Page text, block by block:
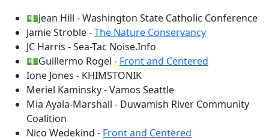
💵Jean Hill - Washington State Catholic Conference
Jamie Stroble -The Nature Conservancy
JC Harris - Sea-Tac Noise.Info
💵Guillermo Rogel - Front and Centered
Ione Jones - KHIMSTONIK
Meriel Kaminsky - Vamos Seattle
Mia Ayala-Marshall - Duwamish River Community
Coalition
Nico Wedekind - Front and Centered